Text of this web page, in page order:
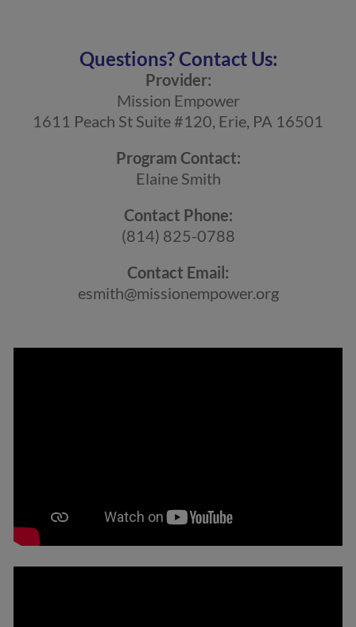
Questions? Contact Us:
Provider:
Mission Empower
1611 Peach St Suite #120, Erie, PA 16501
Program Contact:
Elaine Smith
Contact Phone:
(814) 825-0788
Contact Email:
esmith@missionempower.org